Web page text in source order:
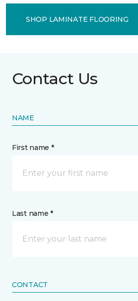
SHOP LAMINATE FLOORING
Contact Us
NAME
First name *
Last name *
CONTACT